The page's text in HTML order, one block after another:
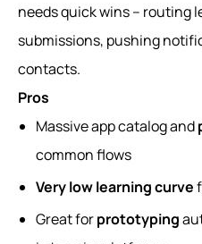
needs quick wins – routing
submissions, pushing
contacts.
Pros
Massive app catalog and
common flows
Very low learning curve
Great forprototyping